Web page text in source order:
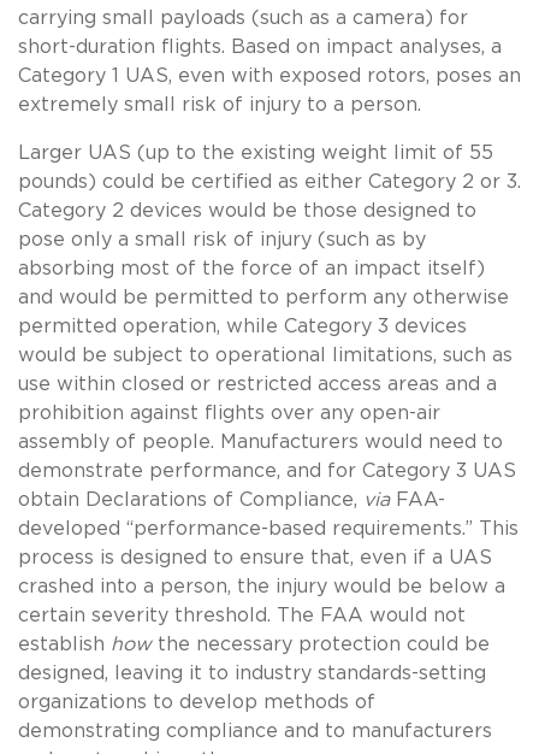
carrying small payloads (such as a camera) for
short-duration flights. Based on impact analyses, a
Category 1 UAS, even with exposed rotors, poses an
extremely small risk of injury to a person.
Larger UAS (up to the existing weight limit of 55
pounds) could be certified as either Category 2 or 3.
Category 2 devices would be those designed to
pose only a small risk of injury (such as by
absorbing most of the force of an impact itself)
and would be permitted to perform any otherwise
permitted operation, while Category 3 devices
would be subject to operational limitations, such as
use within closed or restricted access areas and a
prohibition against flights over any open-air
assembly of people. Manufacturers would need to
demonstrate performance, and for Category 3 UAS
obtain Declarations of Compliance, viaFAA-
developed “performance-based requirements.” This
process is designed to ensure that, even if a UAS
crashed into a person, the injury would be below a
certain severity threshold. The FAA would not
establish howthe necessary protection could be
designed, leaving it to industry standards-setting
organizations to develop methods of
demonstrating compliance and to manufacturers